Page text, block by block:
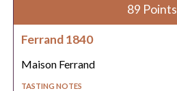
89 Points
Ferrand 1840
Maison Ferrand
TASTING NOTES